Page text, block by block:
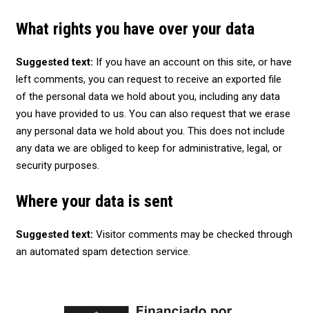
What rights you have over your data
Suggested text: If you have an account on this site, or have
left comments, you can request to receive an exported file
of the personal data we hold about you, including any data
you have provided to us. You can also request that we erase
any personal data we hold about you. This does not include
any data we are obliged to keep for administrative, legal, or
security purposes.
Where your data is sent
Suggested text:Visitor comments may be checked through
an automated spam detection service.